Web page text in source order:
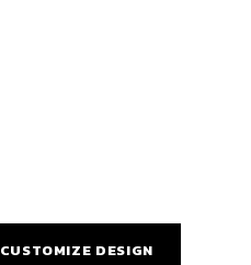
CUSTOMIZE DESIGN